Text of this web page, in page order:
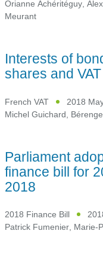
Orianne Achéritéguy,
Meurant
Interests of
shares and
French VAT
2018
Michel Guichard
Parliament
finance bill for
2018
2018 Finance Bill
Patrick Fumenier, Marie-